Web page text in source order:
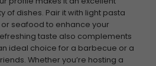
of dishes. Pair it with light pasta
seafood to enhance your
taste also complements
ideal choice for a barbecue or a
Whether you’re hosting a